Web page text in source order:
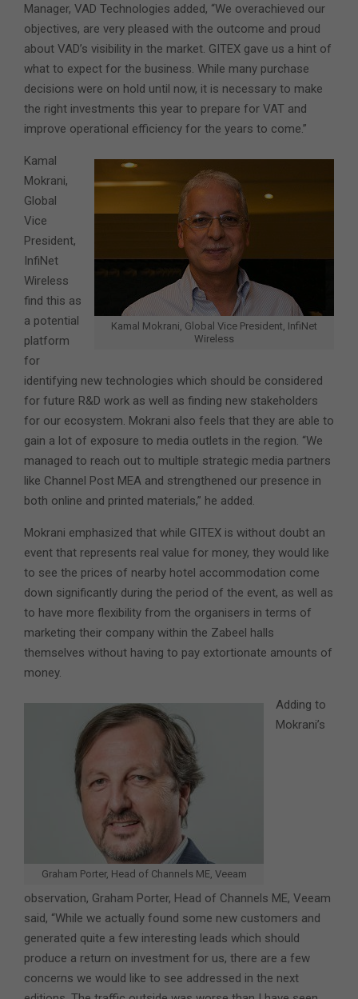
Manager, VAD Technologies added, “We overachieved our
objectives, are very pleased with the outcome and proud
about VAD’s visibility in the market. GITEX gave us a hint of
what to expect for the business. While many purchase
decisions were on hold until now, it is necessary to make
the right investments this year to prepare for VAT and
improve operational efficiency for the years to come.”
Kamal Mokrani, Global Vice President, InfiNet
Wireless
Kamal
Mokrani,
Global
Vice
President,
InfiNet
Wireless
find this as
a potential
platform
for
identifying new technologies which should be considered
for future R&D work as well as finding new stakeholders
for our ecosystem. Mokrani also feels that they are able to
gain a lot of exposure to media outlets in the region. “We
managed to reach out to multiple strategic media partners
like Channel Post MEA and strengthened our presence in
both online and printed materials,” he added.
Mokrani emphasized that while GITEX is without doubt an
event that represents real value for money, they would like
to see the prices of nearby hotel accommodation come
down significantly during the period of the event, as well as
to have more flexibility from the organisers in terms of
marketing their company within the Zabeel halls
themselves without having to pay extortionate amounts of
money.
Graham Porter, Head of Channels ME, Veeam
Adding to
Mokrani’s
observation, Graham Porter, Head of Channels ME, Veeam
said, “While we actually found some new customers and
generated quite a few interesting leads which should
produce a return on investment for us, there are a few
concerns we would like to see addressed in the next